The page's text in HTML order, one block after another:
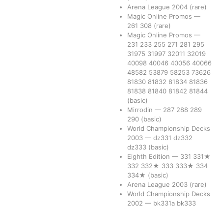
Arena League 2004 (rare)
Magic Online Promos —
261 308 (rare)
Magic Online Promos —
231 233 255 271 281 295
31975 31997 32011 32019
40098 40046 40056 40066
48582 53879 58253 73626
81830 81832 81834 81836
81838 81840 81842 81844
(basic)
Mirrodin — 287 288 289
290 (basic)
World Championship Decks
2003 — dz331 dz332
dz333 (basic)
Eighth Edition — 331 331★
332 332★ 333 333★ 334
334★ (basic)
Arena League 2003 (rare)
World Championship Decks
2002 — bk331a bk333